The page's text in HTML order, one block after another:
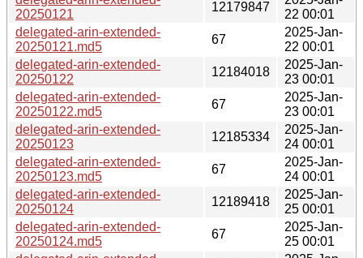
20250121
12179847
22 00:01
delegated-arin-extended-
20250121.md5
67
2025-Jan-
22 00:01
delegated-arin-extended-
20250122
12184018
2025-Jan-
23 00:01
delegated-arin-extended-
20250122.md5
67
2025-Jan-
23 00:01
delegated-arin-extended-
20250123
12185334
2025-Jan-
24 00:01
delegated-arin-extended-
20250123.md5
67
2025-Jan-
24 00:01
delegated-arin-extended-
20250124
12189418
2025-Jan-
25 00:01
delegated-arin-extended-
20250124.md5
67
2025-Jan-
25 00:01